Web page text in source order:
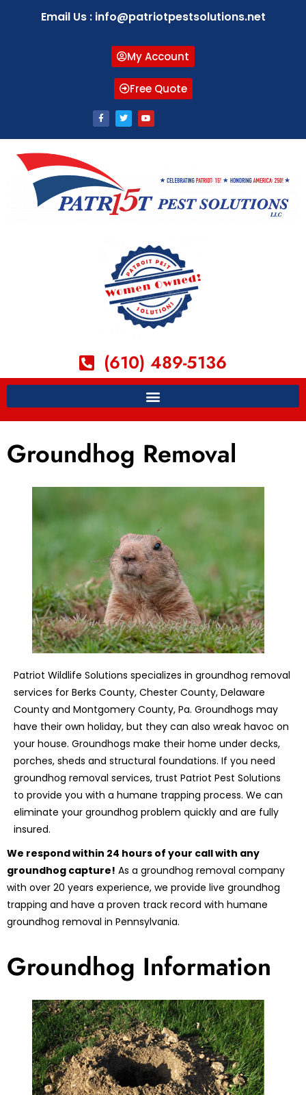
Email Us : info@patriotpestsolutions.net
My Account
Free Quote
(610) 489-5136
Groundhog Removal
Patriot Wildlife Solutions specializes in groundhog removal
services for Berks County, Chester County, Delaware
County and Montgomery County, Pa. Groundhogs may
have their own holiday, but they can also wreak havoc on
your house. Groundhogs make their home under decks,
porches, sheds and structural foundations. If you need
groundhog removal services, trust Patriot Pest Solutions
to provide you with a humane trapping process. We can
eliminate your groundhog problem quickly and are fully
insured.
We respond within 24 hours of your call with any
groundhog capture! As a groundhog removal company
with over 20 years experience, we provide live groundhog
trapping and have a proven track record with humane
groundhog removal in Pennsylvania.
Groundhog Information